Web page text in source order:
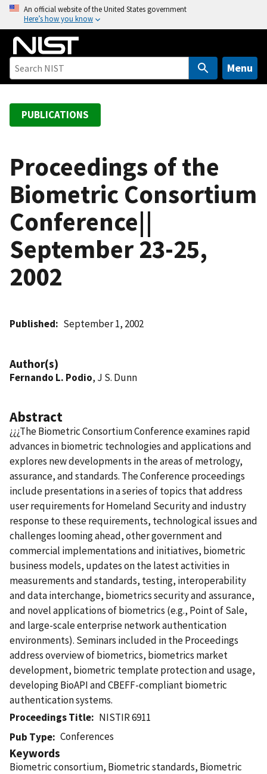
o
An official website of the United States government
Here’s how you know
Menu
PUBLICATIONS
Proceedings of the
Biometric Consortium
Conference||
September 23-25,
2002
Published September 1, 2002
Author(s)
Fernando L. Podio, J S. Dunn
Abstract
¿¿¿The Biometric Consortium Conference examines rapid
advances in biometric technologies and applications and
explores new developments in the areas of metrology,
assurance, and standards. The Conference proceedings
include presentations in a series of topics that address
user requirements for Homeland Security and industry
response to these requirements, technological issues and
challenges looming ahead, other government and
commercial implementations and initiatives, biometric
business models, updates on the latest activities in
measurements and standards, testing, interoperability
and data interchange, biometrics security and assurance,
and novel applications of biometrics (e.g., Point of Sale,
and large-scale enterprise network authentication
environments). Seminars included in the Proceedings
address overview of biometrics, biometrics market
development, biometric template protection and usage,
developing BioAPI and CBEFF-compliant biometric
authentication systems.
Proceedings Title
NISTIR 6911
Pub Type
Conferences
Keywords
Biometric consortium, Biometric standards, Biometric